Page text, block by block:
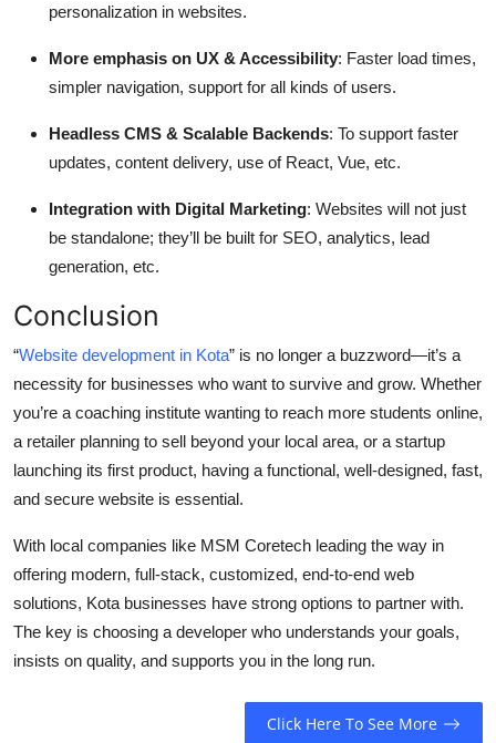
personalization in websites.
More emphasis on UX & Accessibility: Faster load times,
simpler navigation, support for all kinds of users.
Headless CMS & Scalable Backends: To support faster
updates, content delivery, use of React, Vue, etc.
Integration with Digital Marketing: Websites will not just
be standalone; they’ll be built for SEO, analytics, lead
generation, etc.
Conclusion
“Website development in Kota” is no longer a buzzword—it’s a
necessity for businesses who want to survive and grow. Whether
you’re a coaching institute wanting to reach more students online,
a retailer planning to sell beyond your local area, or a startup
launching its first product, having a functional, well-designed, fast,
and secure website is essential.
With local companies like MSM Coretech leading the way in
offering modern, full-stack, customized, end-to-end web
solutions, Kota businesses have strong options to partner with.
The key is choosing a developer who understands your goals,
insists on quality, and supports you in the long run.
Click Here To See More